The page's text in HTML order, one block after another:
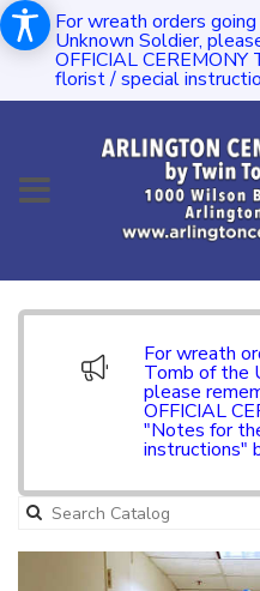
For wreath orders
Unknown Soldier,
OFFICIAL
florist / special
For wreath
Tomb of the
please
OFFICIAL
"Notes for
instructions"